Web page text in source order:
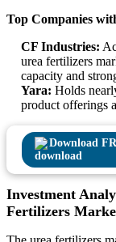
Top Companies
CF Industries:
urea fertilizers
capacity and
Yara: Holds
product offerings
Download
Investment
Fertilizers